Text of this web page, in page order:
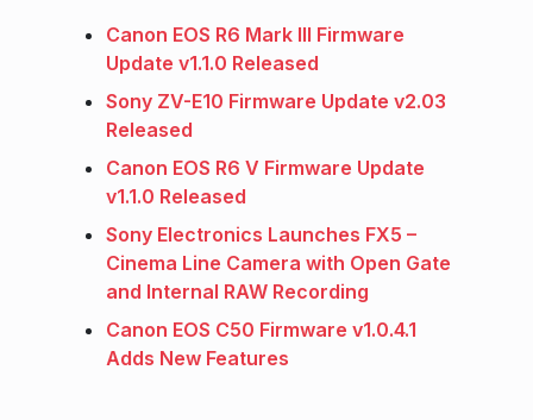
Canon EOS R6 Mark III Firmware
Update v1.1.0 Released
Sony ZV-E10 Firmware Update v2.03
Released
Canon EOS R6 V Firmware Update
v1.1.0 Released
Sony Electronics Launches FX5 –
Cinema Line Camera with Open Gate
and Internal RAW Recording
Canon EOS C50 Firmware v1.0.4.1
Adds New Features